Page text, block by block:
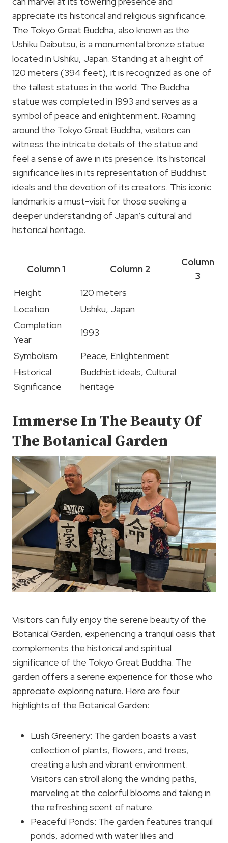
appreciate its historical and religious significance.
The Tokyo Great Buddha, also known as the
Ushiku Daibutsu, is a monumental bronze statue
located in Ushiku, Japan. Standing at a height of
120 meters (394 feet), it is recognized as one of
the tallest statues in the world. The Buddha
statue was completed in 1993 and serves as a
symbol of peace and enlightenment. Roaming
around the Tokyo Great Buddha, visitors can
witness the intricate details of the statue and
feel a sense of awe in its presence. Its historical
significance lies in its representation of Buddhist
ideals and the devotion of its creators. This iconic
landmark is a must-visit for those seeking a
deeper understanding of Japan’s cultural and
historical heritage.
Column 1 Column 2
Column
3
Height
120 meters
Location
Ushiku, Japan
Completion
Year
1993
Symbolism
Peace, Enlightenment
Historical
Significance
Buddhist ideals, Cultural
heritage
Immerse In The Beauty Of
The Botanical Garden
Visitors can fully enjoy the serene beauty of the
Botanical Garden, experiencing a tranquil oasis that
complements the historical and spiritual
significance of the Tokyo Great Buddha. The
garden offers a serene experience for those who
appreciate exploring nature. Here are four
highlights of the Botanical Garden:
Lush Greenery: The garden boasts a vast
collection of plants, flowers, and trees,
creating a lush and vibrant environment.
Visitors can stroll along the winding paths,
marveling at the colorful blooms and taking in
the refreshing scent of nature.
Peaceful Ponds: The garden features tranquil
ponds, adorned with water lilies and